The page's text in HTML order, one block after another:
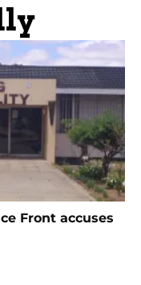
Front accuses